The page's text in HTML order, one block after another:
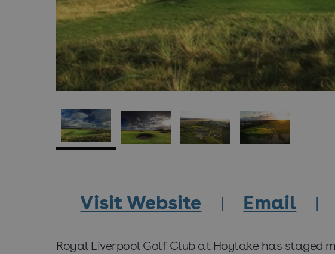
Visit Website Email
Royal Liverpool Golf Club at Hoylake has staged